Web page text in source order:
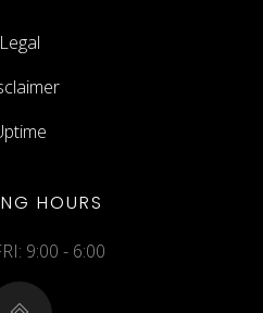
Legal
HOURS
9:00 - 6:00